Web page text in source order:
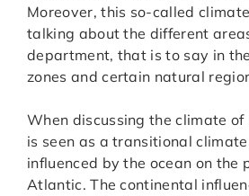
Moreover, this so-called
talking about the different
department, that is to say in
zones and certain natural
When discussing the climate
is seen as a transitional
influenced by the ocean on the
Atlantic. The continental